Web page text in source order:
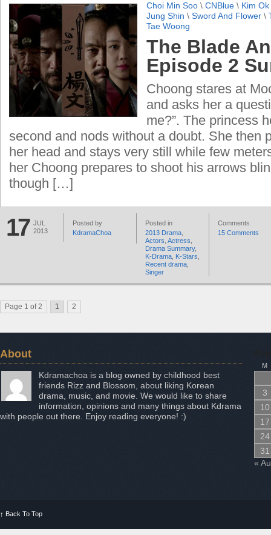
Choi Min Soo \ CNBlue \ Kim
Jung Shin \ Sword And Flower \
Tae Woong
The Blade
Episode 2
Choong stares at
and asks her a
me?”. The princess
second and nods without a doubt. She then
her head and stays very still while few
her Choong prepares to shoot his arrows
though […]
17 JUL
2013
Posted by
KdramaChoa
Posted in
2013 Drama
Actors Actress
Drama Summary,
K-Drama K-Stars
Recent drama
Singer
Comments
15 Comments
Page 1 of 2 1 2
About
Kdramachoa is a blog owned by childhood best
friends Rizz and Blossom, about liking Korean
drama, music, and movie. We would like to share
information, opinions and many things about Kdrama
with people out there. Enjoy reading everyone! :)
M
3
10
17
24
31
«
↑ Back To Top